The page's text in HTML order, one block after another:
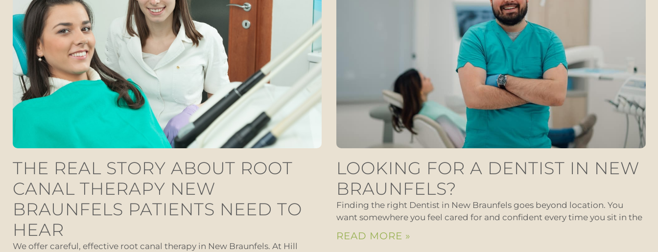
THE REAL STORY ABOUT ROOT
CANAL THERAPY NEW
BRAUNFELS PATIENTS NEED TO
HEAR
We offer careful, effective root canal therapy in New Braunfels. At Hill
LOOKING FOR A DENTIST IN NEW
BRAUNFELS?
Finding the right Dentist in New Braunfels goes beyond location. You
want somewhere you feel cared for and confident every time you sit in the
READ MORE »